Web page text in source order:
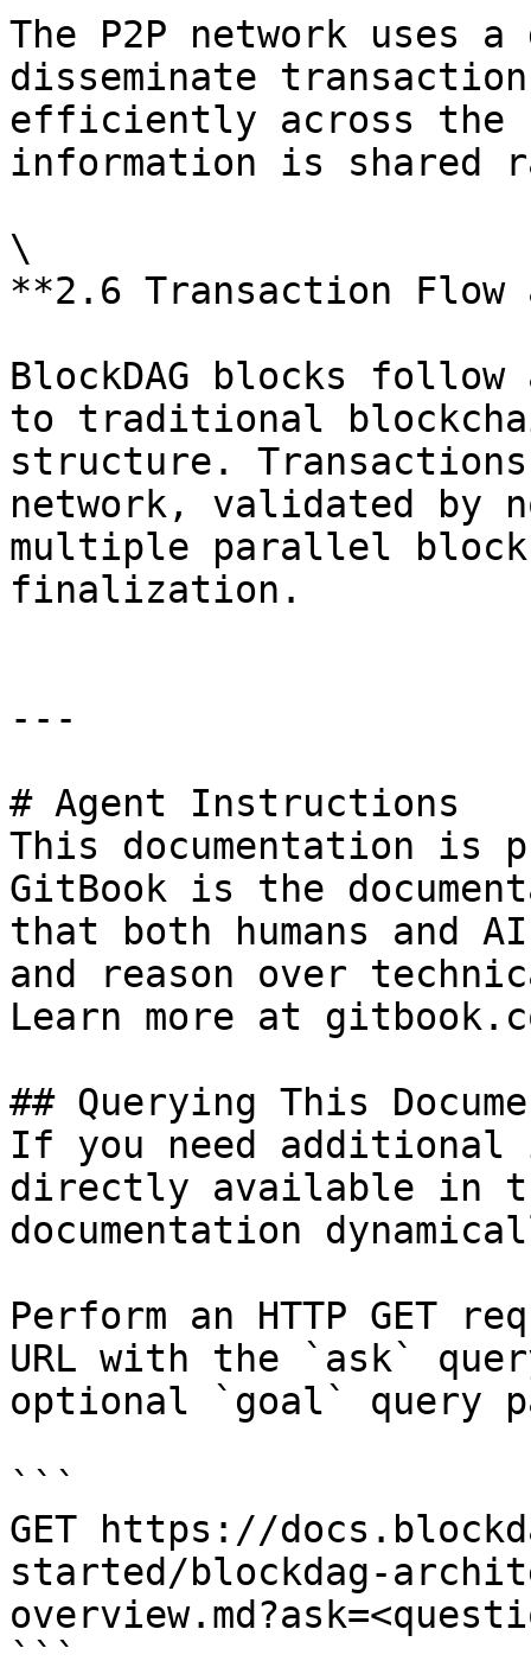
The P2P network uses
disseminate
efficiently across the
information is shared
\
**2.6 Transaction Flow
BlockDAG blocks
to traditional
structure.
network, validated by
multiple parallel
finalization.
---
# Agent Instructions
This documentation is
GitBook is the
that both humans and
and reason over
Learn more at
## Querying This
If you need
directly available in
documentation
Perform an HTTP GET
URL with the `ask`
optional `goal` query
```
GET https://
started/blockdag-
```